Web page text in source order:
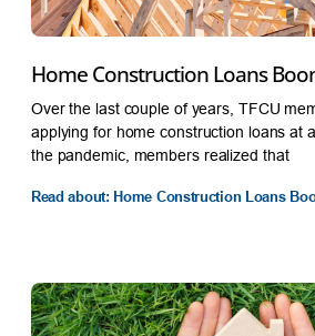
Home Construction Loans
Over the last couple of years, TFCU
applying for home construction loans at
the pandemic, members realized that
Read about: Home Construction Loans